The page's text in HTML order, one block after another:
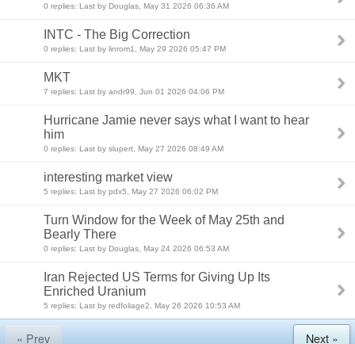
0 replies: Last by Douglas, May 31 2026 06:36 AM
INTC - The Big Correction
0 replies: Last by linrom1, May 29 2026 05:47 PM
MKT
7 replies: Last by andr99, Jun 01 2026 04:06 PM
Hurricane Jamie never says what I want to hear
him
0 replies: Last by slupert, May 27 2026 08:49 AM
interesting market view
5 replies: Last by pdx5, May 27 2026 06:02 PM
Turn Window for the Week of May 25th and
Bearly There
0 replies: Last by Douglas, May 24 2026 06:53 AM
Iran Rejected US Terms for Giving Up Its
Enriched Uranium
5 replies: Last by redfoliage2, May 26 2026 10:53 AM
« Prev Next »